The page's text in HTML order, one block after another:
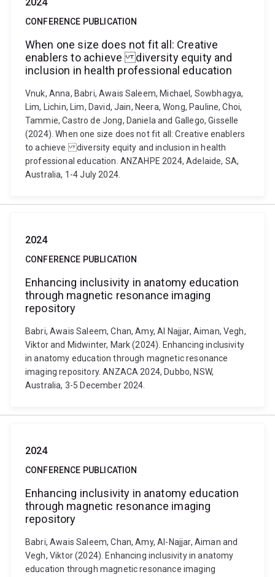
CONFERENCE PUBLICATION
When one size does not fit all: Creative
enablers to achieve diversity equity and
inclusion in health professional education
Vnuk, Anna, Babri, Awais Saleem, Michael, Sowbhagya,
Lim, Lichin, Lim, David, Jain, Neera, Wong, Pauline, Choi,
Tammie, Castro de Jong, Daniela and Gallego, Gisselle
(2024). When one size does not fit all: Creative enablers
to achieve diversity equity and inclusion in health
professional education. ANZAHPE 2024, Adelaide, SA,
Australia, 1-4 July 2024.
2024
CONFERENCE PUBLICATION
Enhancing inclusivity in anatomy education
through magnetic resonance imaging
repository
Babri, Awais Saleem, Chan, Amy, Al Najjar, Aiman, Vegh,
Viktor and Midwinter, Mark (2024). Enhancing inclusivity
in anatomy education through magnetic resonance
imaging repository. ANZACA 2024, Dubbo, NSW,
Australia, 3-5 December 2024.
2024
CONFERENCE PUBLICATION
Enhancing inclusivity in anatomy education
through magnetic resonance imaging
repository
Babri, Awais Saleem, Chan, Amy, Al-Najjar, Aiman and
Vegh, Viktor (2024). Enhancing inclusivity in anatomy
education through magnetic resonance imaging